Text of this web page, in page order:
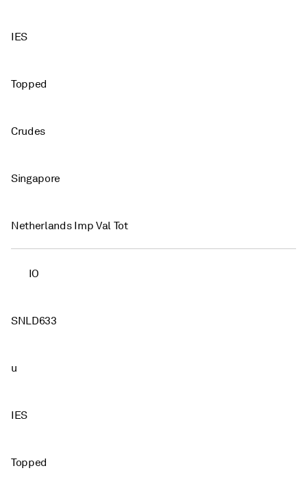
IES
Topped
Crudes
Singapore
Netherlands Imp Val Tot
IO
SNLD633
u
IES
Topped